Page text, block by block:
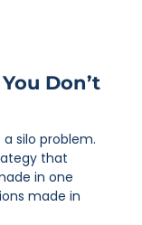
Don’t
silo problem.
that
in one
made in